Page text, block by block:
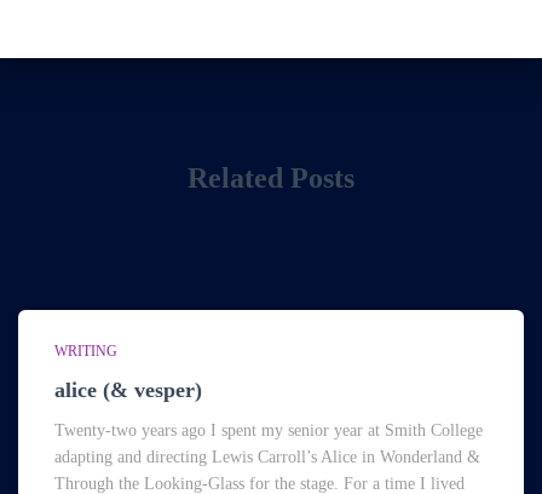
Related Posts
WRITING
alice (& vesper)
Twenty-two years ago I spent my senior year at Smith College
adapting and directing Lewis Carroll’s Alice in Wonderland &
Through the Looking-Glass for the stage. For a time I lived